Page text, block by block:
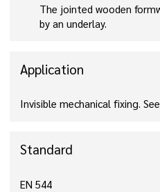
The jointed wooden
by an underlay.
Application
Invisible mechanical fixing.
Standard
EN 544